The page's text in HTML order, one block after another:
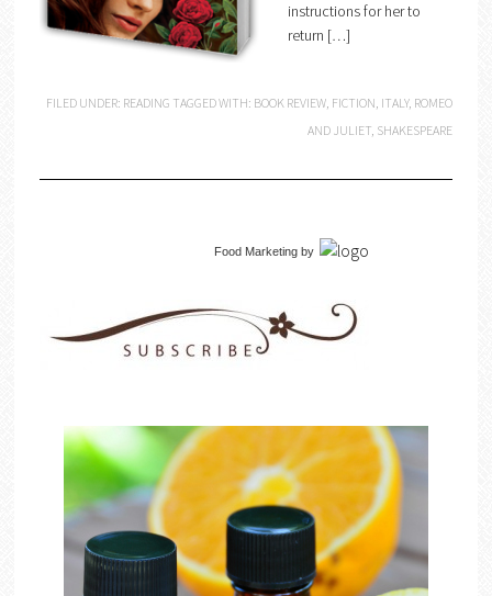
instructions for her to
return […]
FILED UNDER: READING TAGGED WITH: BOOK REVIEW, FICTION, ITALY, ROMEO
AND JULIET, SHAKESPEARE
Food Marketingby